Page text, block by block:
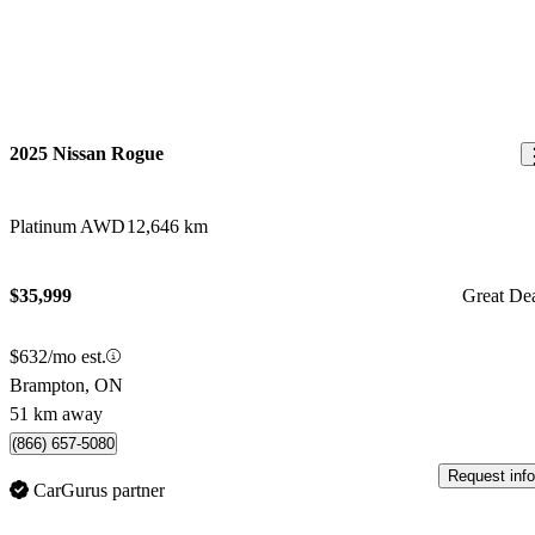
2025 Nissan Rogue
Platinum AWD12,646 km
$35,999 Great
$632/mo est.
Brampton, ON
51 km away
(866) 657-5080
CarGurus partner
Request info